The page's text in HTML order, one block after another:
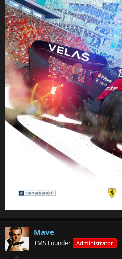
Mave
TMS Founder Administrator